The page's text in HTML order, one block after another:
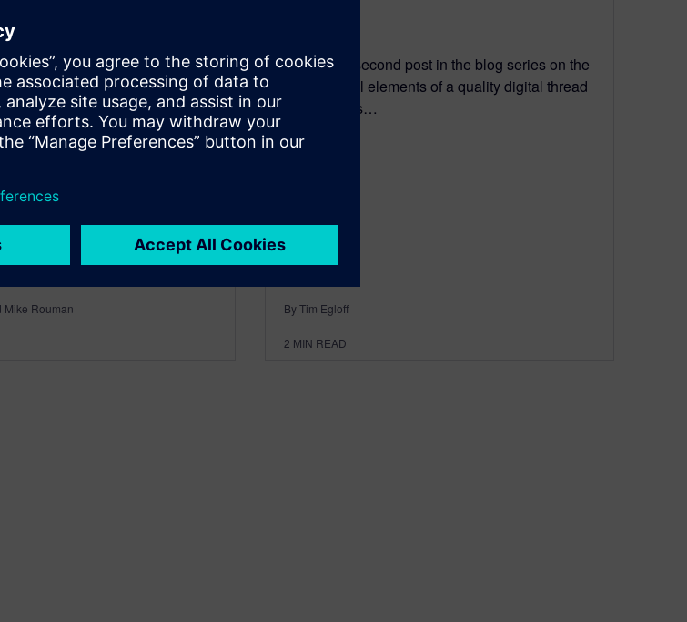
in a series of blogs where we
for detailed
and operations…
Mike Rouman
This is the second post in the blog series on the
fundamental elements of a quality digital thread
that enables…
By Tim Egloff
2 MIN READ